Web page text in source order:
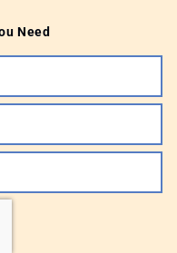
Need